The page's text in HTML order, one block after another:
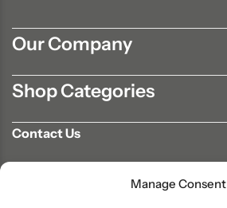
Manage Consent
Our Company
Shop Categories
Contact Us
info@aromaair.com